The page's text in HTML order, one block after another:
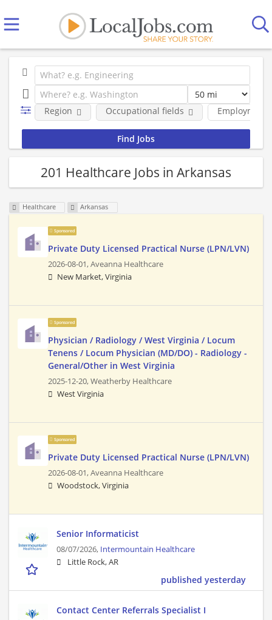
Employment
Region Occupational fields
201 Healthcare Jobs in Arkansas
Healthcare Arkansas
Sponsored
Private Duty Licensed Practical Nurse (LPN/LVN)
2026-08-01,Aveanna Healthcare
New Market, Virginia
Sponsored
Physician / Radiology / West Virginia / Locum
Tenens / Locum Physician (MD/DO) - Radiology -
General/Other in West Virginia
2025-12-20,Weatherby Healthcare
West Virginia
Sponsored
Private Duty Licensed Practical Nurse (LPN/LVN)
2026-08-01,Aveanna Healthcare
Woodstock, Virginia
Senior Informaticist
08/07/2026, Intermountain Healthcare
Little Rock, AR
published yesterday
Contact Center Referrals Specialist I